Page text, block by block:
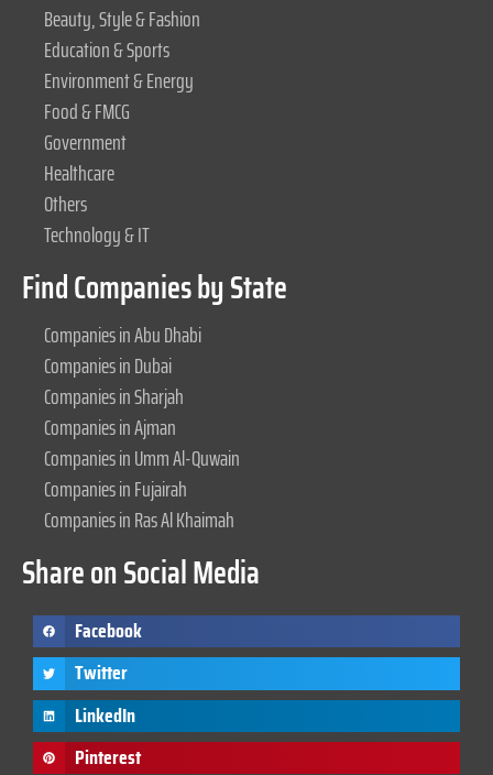
Beauty, Style & Fashion
Education & Sports
Environment & Energy
Food & FMCG
Government
Healthcare
Others
Technology & IT
Find Companies by State
Companies in Abu Dhabi
Companies in Dubai
Companies in Sharjah
Companies in Ajman
Companies in Umm Al-Quwain
Companies in Fujairah
Companies in Ras Al Khaimah
Share on Social Media
Facebook
Twitter
LinkedIn
Pinterest